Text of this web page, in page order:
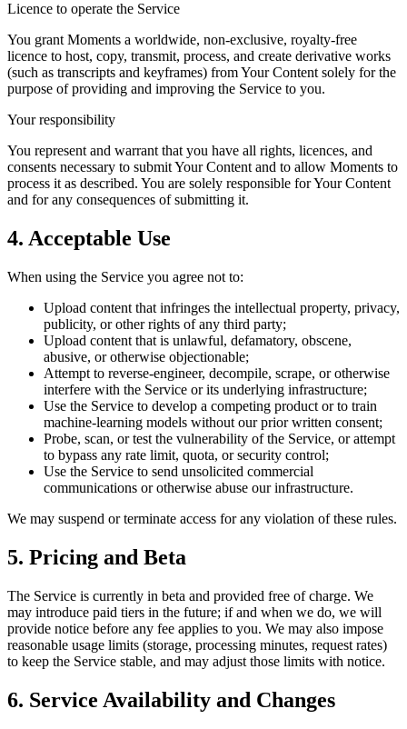
Licence to operate the Service
You grant Moments a worldwide, non-exclusive, royalty-free
licence to host, copy, transmit, process, and create derivative works
(such as transcripts and keyframes) from Your Content solely for the
purpose of providing and improving the Service to you.
Your responsibility
You represent and warrant that you have all rights, licences, and
consents necessary to submit Your Content and to allow Moments to
process it as described. You are solely responsible for Your Content
and for any consequences of submitting it.
4. Acceptable Use
When using the Service you agree not to:
Upload content that infringes the intellectual property, privacy,
publicity, or other rights of any third party;
Upload content that is unlawful, defamatory, obscene,
abusive, or otherwise objectionable;
Attempt to reverse-engineer, decompile, scrape, or otherwise
interfere with the Service or its underlying infrastructure;
Use the Service to develop a competing product or to train
machine-learning models without our prior written consent;
Probe, scan, or test the vulnerability of the Service, or attempt
to bypass any rate limit, quota, or security control;
Use the Service to send unsolicited commercial
communications or otherwise abuse our infrastructure.
We may suspend or terminate access for any violation of these rules.
5. Pricing and Beta
The Service is currently in beta and provided free of charge. We
may introduce paid tiers in the future; if and when we do, we will
provide notice before any fee applies to you. We may also impose
reasonable usage limits (storage, processing minutes, request rates)
to keep the Service stable, and may adjust those limits with notice.
6. Service Availability and Changes